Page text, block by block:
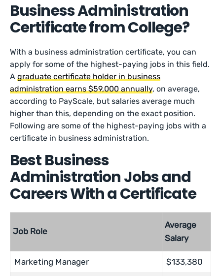
Business Administration
Certificate from College?
With a business administration certificate, you can
apply for some of the highest-paying jobs in this field.
Agraduate certificate holder in business
administration earns $59,000 annually, on average,
according to PayScale, but salaries average much
higher than this, depending on the exact position.
Following are some of the highest-paying jobs with a
certificate in business administration.
Best Business
Administration Jobs and
Careers With a Certificate
Job Role
Average
Salary
Marketing Manager $133,380